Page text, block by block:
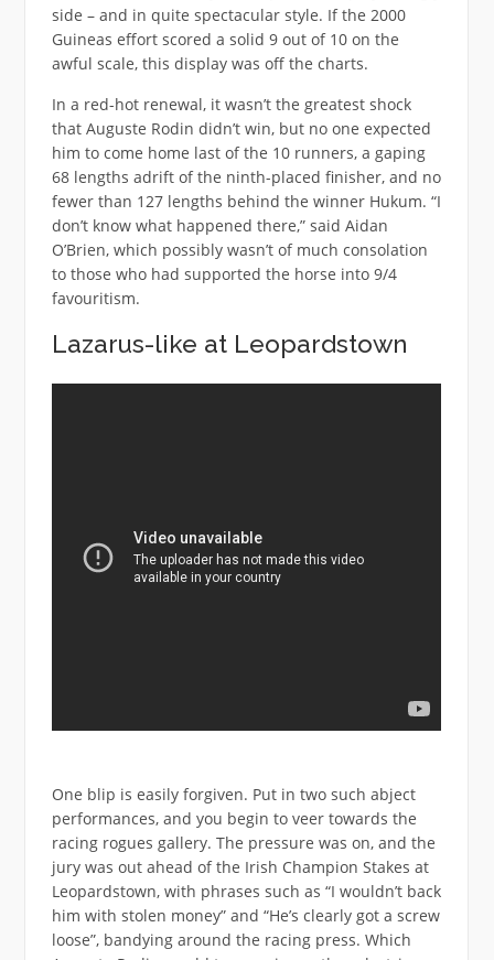
side – and in quite spectacular style. If the 2000
Guineas effort scored a solid 9 out of 10 on the
awful scale, this display was off the charts.
In a red-hot renewal, it wasn’t the greatest shock
that Auguste Rodin didn’t win, but no one expected
him to come home last of the 10 runners, a gaping
68 lengths adrift of the ninth-placed finisher, and no
fewer than 127 lengths behind the winner Hukum. “I
don’t know what happened there,” said Aidan
O’Brien, which possibly wasn’t of much consolation
to those who had supported the horse into 9/4
favouritism.
Lazarus-like at Leopardstown
One blip is easily forgiven. Put in two such abject
performances, and you begin to veer towards the
racing rogues gallery. The pressure was on, and the
jury was out ahead of the Irish Champion Stakes at
Leopardstown, with phrases such as “I wouldn’t back
him with stolen money” and “He’s clearly got a screw
loose”, bandying around the racing press. Which